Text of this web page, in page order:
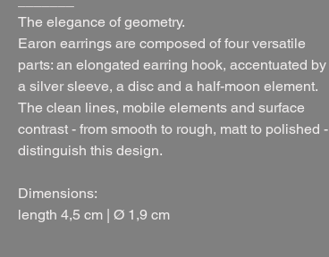
The elegance of geometry.
Earon earrings are composed of four versatile
parts: an elongated earring hook, accentuated by
a silver sleeve, a disc and a half-moon element.
The clean lines, mobile elements and surface
contrast - from smooth to rough, matt to polished -
distinguish this design.
Dimensions:
length 4,5 cm | Ø 1,9 cm